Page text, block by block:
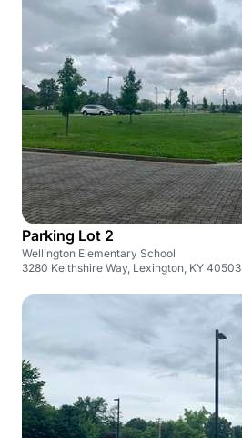
Parking Lot 2
Wellington Elementary School
3280 Keithshire Way, Lexington, KY 40503